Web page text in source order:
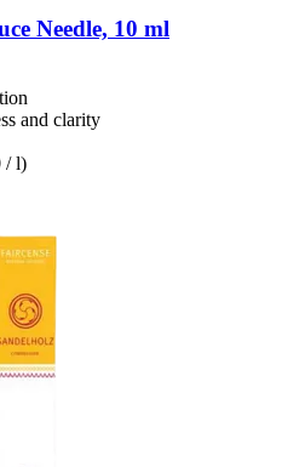
Needle, 10 ml
and clarity
/ l)